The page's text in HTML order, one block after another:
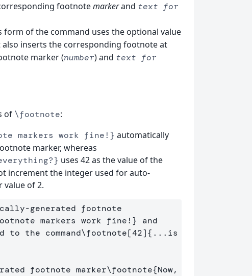
footnotemarkerand text for
form of the command uses the optional value
also inserts the corresponding footnote at
marker (number) and text for
of \footnote:
markers work fine!} automatically
marker, whereas
uses 42 as the value of the
increment the integer used for auto-
of 2.
generated footnote
markers work fine! } and
the command\footnote[42]{ ...is
footnote marker\footnote{Now,